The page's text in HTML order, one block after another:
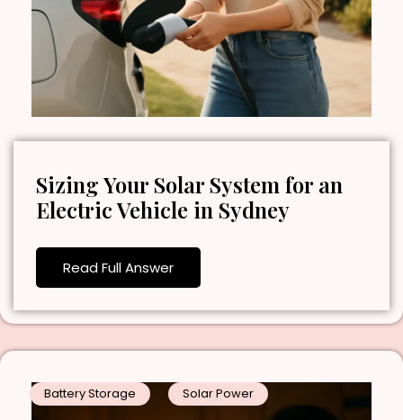
Sizing Your Solar System for an
Electric Vehicle in Sydney
Read Full Answer
Battery Storage Solar Power